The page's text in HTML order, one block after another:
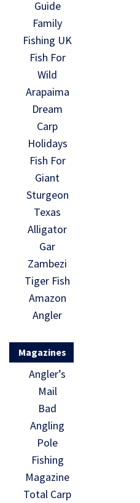
Guide
Family
Fishing UK
Fish For
Wild
Arapaima
Dream
Carp
Holidays
Fish For
Giant
Sturgeon
Texas
Alligator
Gar
Zambezi
Tiger Fish
Amazon
Angler
Magazines
Angler’s
Mail
Bad
Angling
Pole
Fishing
Magazine
Total Carp